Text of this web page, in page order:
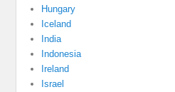
Hungary
Iceland
India
Indonesia
Ireland
Israel